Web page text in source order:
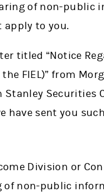
of non-public
apply to you.
titled “Notice
FIEL)” from
Securities
sent you
Division or
of non-public